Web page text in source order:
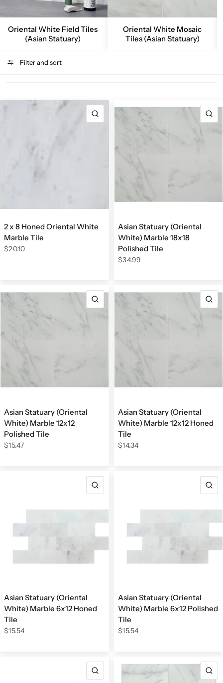
Oriental White Field Tiles
(Asian Statuary)
Oriental White Mosaic
Tiles (Asian Statuary)
Filter and sort
QUICK VIEW
2 x 8 Honed Oriental White
Marble Tile
$20.10
Asian Statuary (Oriental
White) Marble 18x18
Polished Tile
$34.99
QUICK VIEW
Asian Statuary (Oriental
White) Marble 12x12
Polished Tile
$15.47
Asian Statuary (Oriental
White) Marble 12x12 Honed
Tile
$14.34
Asian Statuary (Oriental
White) Marble 6x12 Honed
Tile
$15.54
Asian Statuary (Oriental
White) Marble 6x12 Polished
Tile
$15.54
QUICK VIEW